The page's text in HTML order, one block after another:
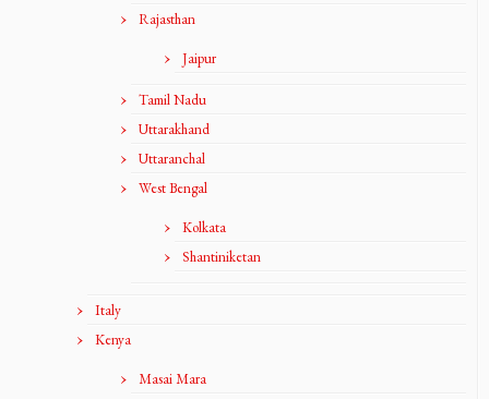
Rajasthan
Jaipur
Tamil Nadu
Uttarakhand
Uttaranchal
West Bengal
Kolkata
Shantiniketan
Italy
Kenya
Masai Mara